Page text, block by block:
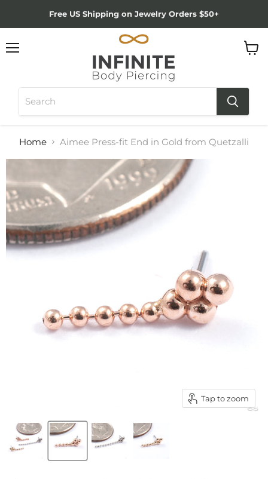
Free US Shipping on Jewelry Orders $50+
Home Aimee Press-fit End in Gold from Quetzalli
Tap to zoom